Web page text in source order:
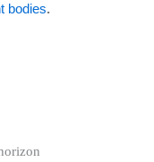
bodies.